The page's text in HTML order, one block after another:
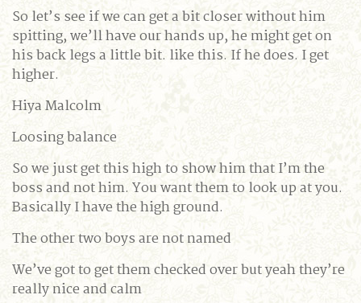
So let’s see if we can get a bit closer without him
spitting, we’ll have our hands up, he might get on
his back legs a little bit. like this. If he does. I get
higher.
Hiya Malcolm
Loosing balance
So we just get this high to show him that I’m the
boss and not him. You want them to look up at you.
Basically I have the high ground.
The other two boys are not named
We’ve got to get them checked over but yeah they’re
really nice and calm